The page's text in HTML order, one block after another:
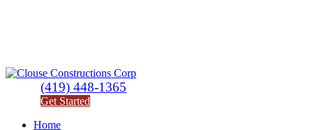
(419) 448-1365
Get Started
Home